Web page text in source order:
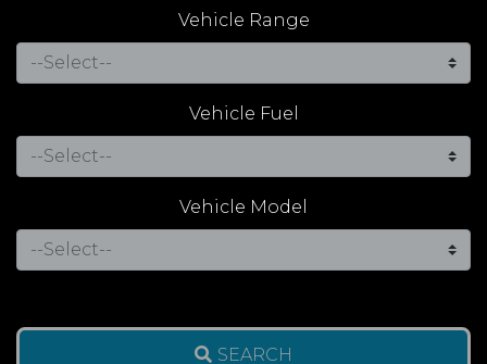
Vehicle Range
Vehicle Fuel
Vehicle Model
SEARCH